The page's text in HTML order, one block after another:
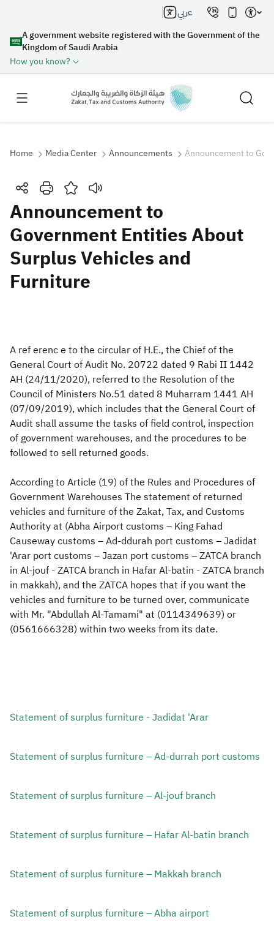
A government website registered with the Government of the
Kingdom of Saudi Arabia
How you know?
عربي
Search
Search Search AI
Suggestions
Home Media Center Announcements Announcement to
Announcement to
Government Entities About
Surplus Vehicles and
Furniture
A ref erenc e to the circular of H.E., the Chief of the
General Court of Audit No. 20722 dated 9 Rabi II 1442
AH (24/11/2020), referred to the Resolution of the
Council of Ministers No.51 dated 8 Muharram 1441 AH
(07/09/2019), which includes that the General Court of
Audit shall assume the tasks of field control, inspection
of government warehouses, and the procedures to be
followed to sell returned goods.
According to Article (19) of the Rules and Procedures of
Government Warehouses The statement of returned
vehicles and furniture of the Zakat, Tax, and Customs
Authority at (Abha Airport customs – King Fahad
Causeway customs – Ad-ddurah port customs – Jadidat
'Arar port customs – Jazan port customs – ZATCA branch
in Al-jouf - ZATCA branch in Hafar Al-batin - ZATCA branch
in makkah), and the ZATCA hopes that if you want the
vehicles and furniture to be turned over, communicate
with Mr. "Abdullah Al-Tamami" at (0114349639) or
(0561666328) within two weeks from its date.
Statement of surplus furniture - Jadidat 'Arar​
Statement of surplus furniture – Ad-durrah port customs
Statement of surplus furniture – Al-jouf branch ​
Statement of surplus furniture – Hafar Al-batin branch
Statement of surplus furniture – Makkah branch ​
Statement of surplus furniture – Abha airport​